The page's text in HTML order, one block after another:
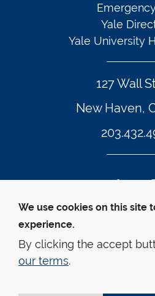
127 Wall
New Haven,
Yale
Yale University
© Yale Law School
Accessibility
Twitter Footer Icon
Instagram
We use cookies on this site
experience.
By clicking the accept
our terms.